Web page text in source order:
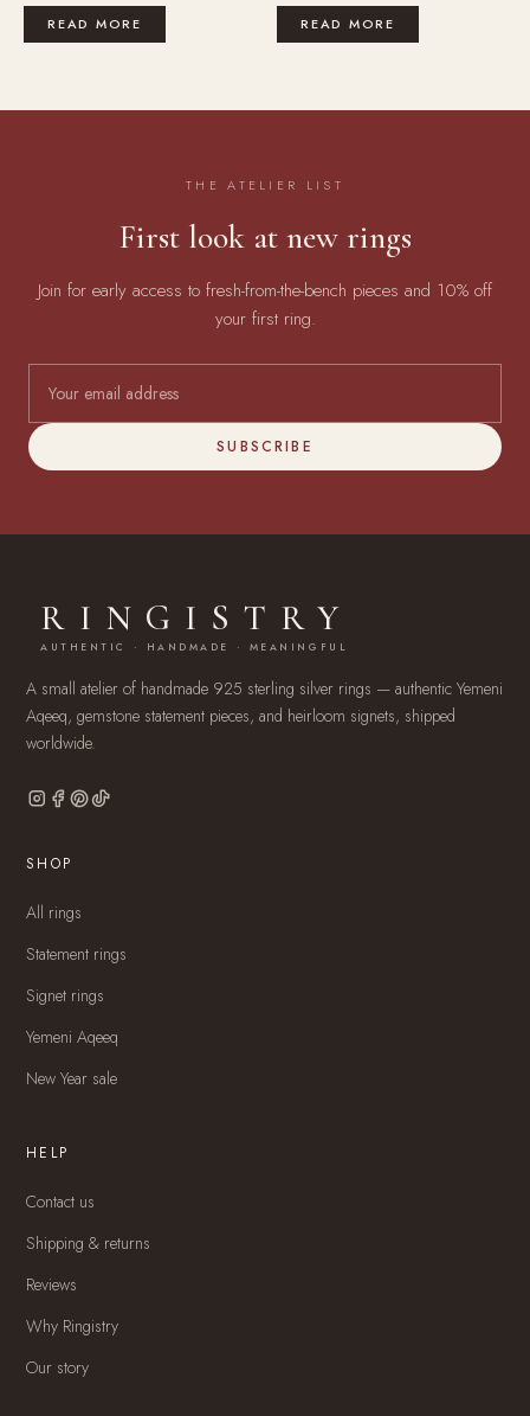
READ MORE READ MORE
THE ATELIER LIST
First look at new rings
Join for early access to fresh-from-the-bench pieces and 10% off
your first ring.
SUBSCRIBE
RINGISTRY
AUTHENTIC · HANDMADE · MEANINGFUL
A small atelier of handmade 925 sterling silver rings — authentic Yemeni
Aqeeq, gemstone statement pieces, and heirloom signets, shipped
worldwide.
SHOP
All rings
Statement rings
Signet rings
Yemeni Aqeeq
New Year sale
HELP
Contact us
Shipping & returns
Reviews
Why Ringistry
Our story